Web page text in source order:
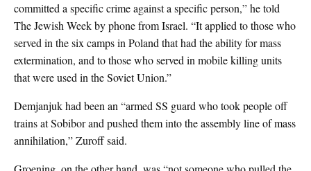
committed a specific crime against a specific person,” he told
The Jewish Week by phone from Israel. “It applied to those who
served in the six camps in Poland that had the ability for mass
extermination, and to those who served in mobile killing units
that were used in the Soviet Union.”
Demjanjuk had been an “armed SS guard who took people off
trains at Sobibor and pushed them into the assembly line of mass
annihilation,” Zuroff said.